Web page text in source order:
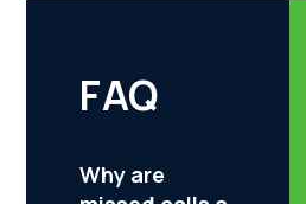
FAQ
Why are